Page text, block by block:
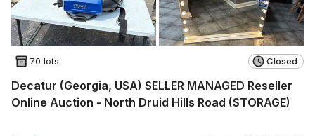
70 lots Closed
Decatur (Georgia, USA) SELLER MANAGED Reseller
Online Auction - North Druid Hills Road (STORAGE)